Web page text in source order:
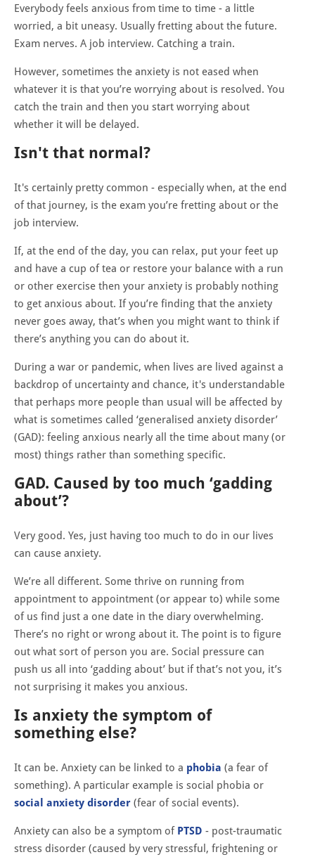
Everybody feels anxious from time to time - a little
worried, a bit uneasy. Usually fretting about the future.
Exam nerves. A job interview. Catching a train.
However, sometimes the anxiety is not eased when
whatever it is that you’re worrying about is resolved. You
catch the train and then you start worrying about
whether it will be delayed.
Isn't that normal?
It's certainly pretty common - especially when, at the end
of that journey, is the exam you’re fretting about or the
job interview.
If, at the end of the day, you can relax, put your feet up
and have a cup of tea or restore your balance with a run
or other exercise then your anxiety is probably nothing
to get anxious about. If you’re finding that the anxiety
never goes away, that’s when you might want to think if
there’s anything you can do about it.
During a war or pandemic, when lives are lived against a
backdrop of uncertainty and chance, it's understandable
that perhaps more people than usual will be affected by
what is sometimes called ‘generalised anxiety disorder’
(GAD): feeling anxious nearly all the time about many (or
most) things rather than something specific.
GAD. Caused by too much ‘gadding
about’?
Very good. Yes, just having too much to do in our lives
can cause anxiety.
We’re all different. Some thrive on running from
appointment to appointment (or appear to) while some
of us find just a one date in the diary overwhelming.
There’s no right or wrong about it. The point is to figure
out what sort of person you are. Social pressure can
push us all into ‘gadding about’ but if that’s not you, it’s
not surprising it makes you anxious.
Is anxiety the symptom of
something else?
It can be. Anxiety can be linked to a phobia (a fear of
something). A particular example is social phobia or
social anxiety disorder (fear of social events).
Anxiety can also be a symptom of PTSD - post-traumatic
stress disorder (caused by very stressful, frightening or